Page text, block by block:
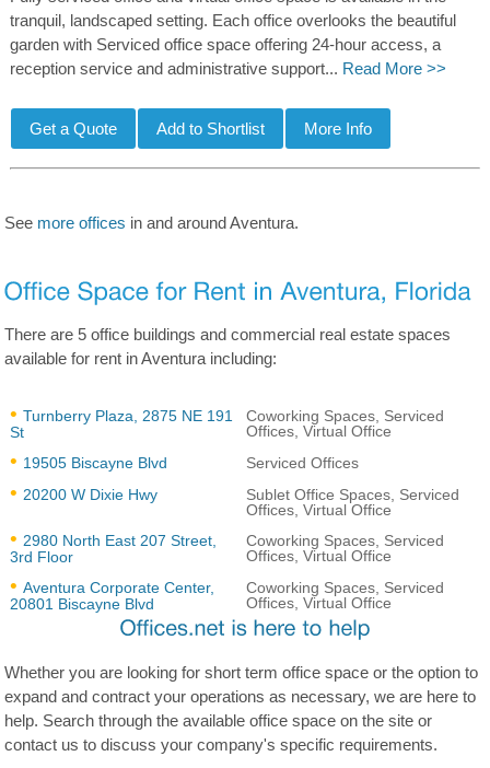
tranquil, landscaped setting. Each office overlooks the beautiful
garden with Serviced office space offering 24-hour access, a
reception service and administrative support... Read More >>
See more offices in and around Aventura.
There are 5 office buildings and commercial real estate spaces
available for rent in Aventura including:
Turnberry Plaza, 2875 NE 191
St
Coworking Spaces, Serviced
Offices, Virtual Office
19505 Biscayne Blvd
Serviced Offices
20200 W Dixie Hwy
Sublet Office Spaces, Serviced
Offices, Virtual Office
2980 North East 207 Street,
3rd Floor
Coworking Spaces, Serviced
Offices, Virtual Office
Aventura Corporate Center,
20801 Biscayne Blvd
Coworking Spaces, Serviced
Offices, Virtual Office
Whether you are looking for short term office space or the option to
expand and contract your operations as necessary, we are here to
help. Search through the available office space on the site or
contact us to discuss your company's specific requirements.